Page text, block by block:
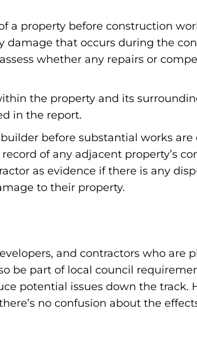
a property before construction
damage that occurs during the
whether any repairs or
the property and its
in the report.
before substantial works are
of any adjacent property’s
as evidence if there is any
to their property.
and contractors who are
be part of local council
potential issues down the track.
no confusion about the